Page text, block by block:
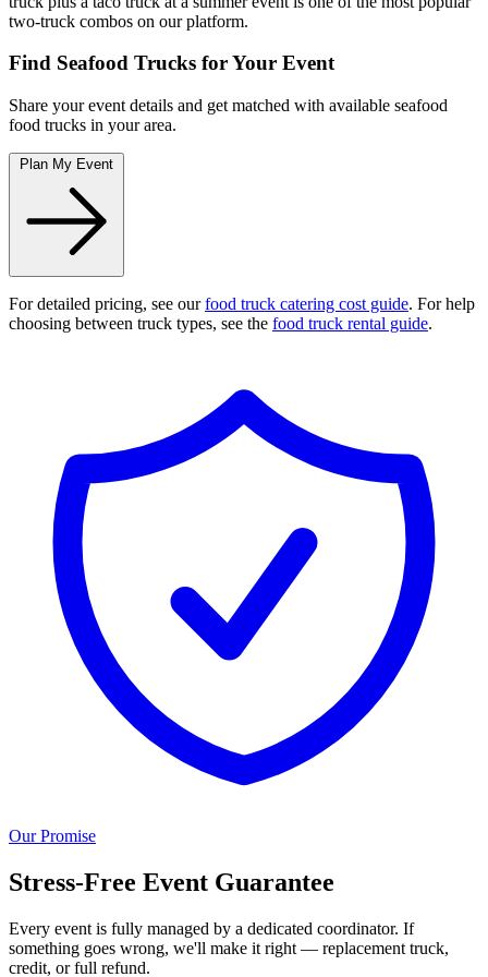
two-truck combos on our platform.
Find Seafood Trucks for Your Event
Share your event details and get matched with available seafood
food trucks in your area.
For detailed pricing, see ourfood truck catering cost guide. For help
choosing between truck types, see the food truck rental guide.
Our Promise
Stress-Free Event Guarantee
Every event is fully managed by a dedicated coordinator. If
something goes wrong, we'll make it right — replacement truck,
credit, or full refund.